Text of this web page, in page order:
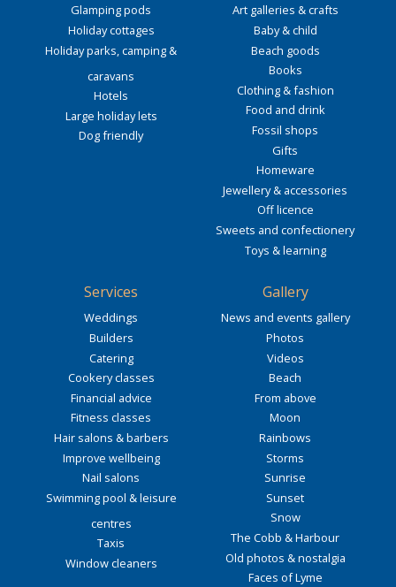
Glamping pods
Holiday cottages
Holiday parks, camping &
caravans
Hotels
Large holiday lets
Dog friendly
Art galleries & crafts
Baby & child
Beach goods
Books
Clothing & fashion
Food and drink
Fossil shops
Gifts
Homeware
Jewellery & accessories
Off licence
Sweets and confectionery
Toys & learning
Services
Weddings
Builders
Catering
Cookery classes
Financial advice
Fitness classes
Hair salons & barbers
Improve wellbeing
Nail salons
Swimming pool & leisure
centres
Taxis
Window cleaners
Gallery
News and events gallery
Photos
Videos
Beach
From above
Moon
Rainbows
Storms
Sunrise
Sunset
Snow
The Cobb & Harbour
Old photos & nostalgia
Faces of Lyme